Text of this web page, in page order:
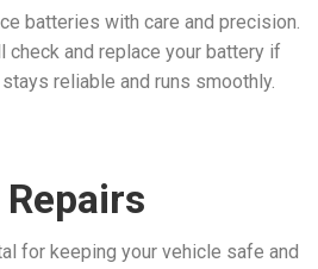
batteries with care and precision.
and replace your battery if
reliable and runs smoothly.
for keeping your vehicle safe and